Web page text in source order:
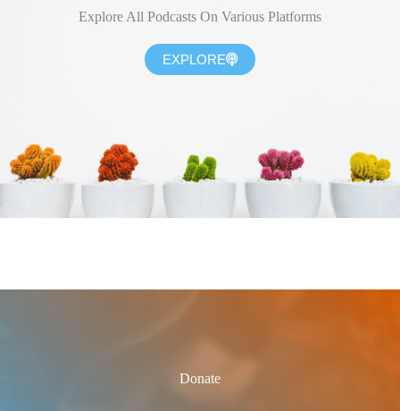
Explore All Podcasts On Various Platforms
EXPLORE
Donate